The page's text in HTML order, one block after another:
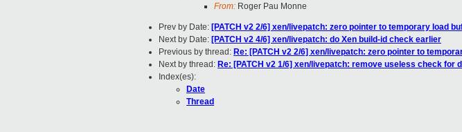
From: Roger Pau Monne
Prev by Date: [PATCH v2 2/6] xen/livepatch: zero pointer to temporary load
Next by Date: [PATCH v2 4/6] xen/livepatch: do Xen build-id check earlier
Previous by thread: Re: [PATCH v2 2/6] xen/livepatch: zero pointer to
Next by thread: Re: [PATCH v2 1/6] xen/livepatch: remove useless check for
Index(es):
Date
Thread